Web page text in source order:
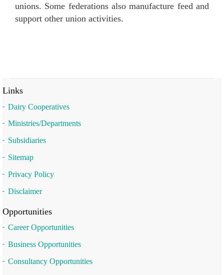
unions. Some federations also manufacture feed and
support other union activities.
Links
Dairy Cooperatives
Ministries/Departments
Subsidiaries
Sitemap
Privacy Policy
Disclaimer
Opportunities
Career Opportunities
Business Opportunities
Consultancy Opportunities